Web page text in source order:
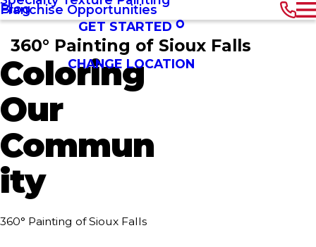
Blog
Franchise Opportunities
GET STARTED
360° Painting of Sioux Falls
CHANGE LOCATION
Coloring
Our
Commun
ity
360° Painting of Sioux Falls